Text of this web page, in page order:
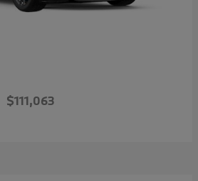
$111,063